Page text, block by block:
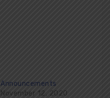
Announcements
November 12, 2020